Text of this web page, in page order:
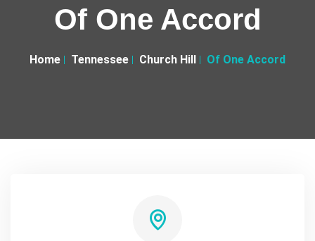
Of One Accord
Home Tennessee Church Hill Of One Accord